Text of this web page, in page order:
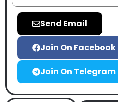
Send Email
Join On Facebook
Join On Telegram